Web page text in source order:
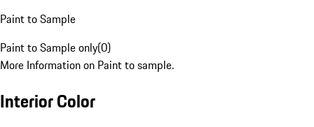
Paint to Sample
Paint to Sample only(0)
More Information on Paint to sample.
Interior Color